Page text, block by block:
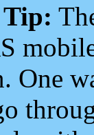
Tip:
One